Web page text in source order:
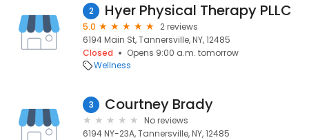
2 Hyer Physical Therapy PLLC
5.0
2 reviews
6194 Main St, Tannersville, NY, 12485
Closed
Opens 9:00 a.m. tomorrow
Wellness
3 Courtney Brady
No reviews
6194 NY-23A, Tannersville, NY, 12485